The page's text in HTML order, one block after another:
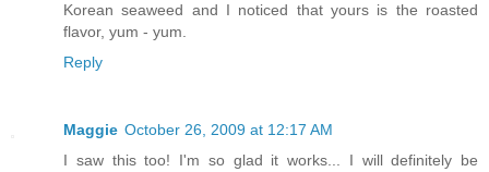
Korean seaweed and I noticed that yours is the roasted
flavor, yum - yum.
Reply
Maggie October 26, 2009 at 12:17 AM
I saw this too! I'm so glad it works... I will definitely be